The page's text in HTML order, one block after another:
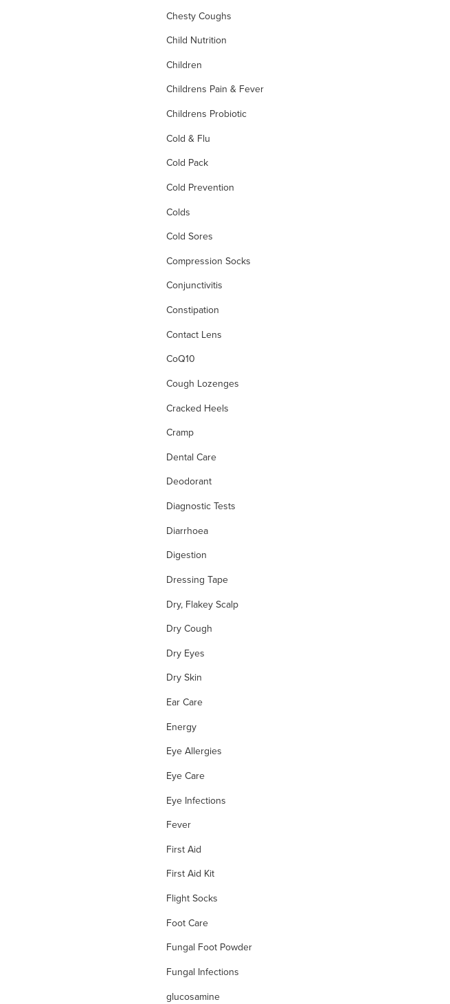
Chesty Coughs
Child Nutrition
Children
Childrens Pain & Fever
Childrens Probiotic
Cold & Flu
Cold Pack
Cold Prevention
Colds
Cold Sores
Compression Socks
Conjunctivitis
Constipation
Contact Lens
CoQ10
Cough Lozenges
Cracked Heels
Cramp
Dental Care
Deodorant
Diagnostic Tests
Diarrhoea
Digestion
Dressing Tape
Dry, Flakey Scalp
Dry Cough
Dry Eyes
Dry Skin
Ear Care
Energy
Eye Allergies
Eye Care
Eye Infections
Fever
First Aid
First Aid Kit
Flight Socks
Foot Care
Fungal Foot Powder
Fungal Infections
glucosamine